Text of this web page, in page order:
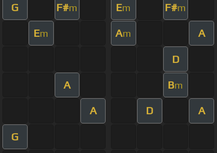
G F#m Em F#m
Em Am A
D
A Bm
A D A
G